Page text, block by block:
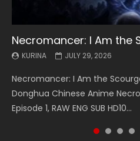
Necromancer: I Am the
KURINA JULY 29, 2026
Necromancer: I Am the
Donghua Chinese Anime
Episode 1, RAW ENG SUB HD10...
Battle Through The
KURINA MAY 19, 2026
Battle Through The Heavens S5
5季 Watch Online Donghua
The Heavens S5 Episode 199, D...
Battle Through The
KURINA MAY 19, 2026
Battle Through The Heavens S5
5季 Watch Online Donghua
The Heavens S5 Episode 198, D...
Swallowed Star Episode
KURINA MAY 4, 2026
Swallowed Star Episode 221 吞
Chinese Anime Series
English Spanish Subtitle, Tunsh...
Battle Through The
KURINA MAY 4, 2026
Battle Through The Heavens S5
5季 Watch Online Donghua
The Heavens S5 Episode 197, D...
Battle Through The
KURINA APRIL 26, 2026
Battle Through The Heavens S5
5季 Watch Online Donghua
The Heavens S5 Episode 196, D...
Swallowed Star Episode
KURINA APRIL 20, 2026
Swallowed Star Episode 220 吞
Chinese Anime Series
220 English Spanish Subtitle,